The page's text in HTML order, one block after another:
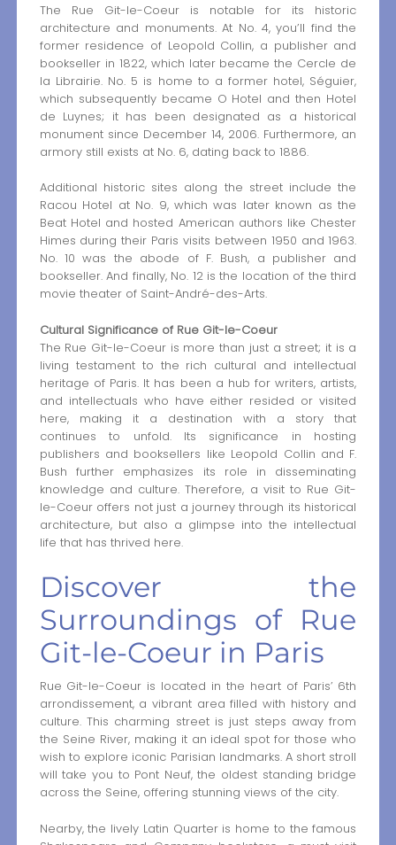
The Rue Git-le-Coeur is notable for its historic
architecture and monuments. At No. 4, you’ll find the
former residence of Leopold Collin, a publisher and
bookseller in 1822, which later became the Cercle de
la Librairie. No. 5 is home to a former hotel, Séguier,
which subsequently became O Hotel and then Hotel
de Luynes; it has been designated as a historical
monument since December 14, 2006. Furthermore, an
armory still exists at No. 6, dating back to 1886.
Additional historic sites along the street include the
Racou Hotel at No. 9, which was later known as the
Beat Hotel and hosted American authors like Chester
Himes during their Paris visits between 1950 and 1963.
No. 10 was the abode of F. Bush, a publisher and
bookseller. And finally, No. 12 is the location of the third
movie theater of Saint-André-des-Arts.
Cultural Significance of Rue Git-le-Coeur
The Rue Git-le-Coeur is more than just a street; it is a
living testament to the rich cultural and intellectual
heritage of Paris. It has been a hub for writers, artists,
and intellectuals who have either resided or visited
here, making it a destination with a story that
continues to unfold. Its significance in hosting
publishers and booksellers like Leopold Collin and F.
Bush further emphasizes its role in disseminating
knowledge and culture. Therefore, a visit to Rue Git-
le-Coeur offers not just a journey through its historical
architecture, but also a glimpse into the intellectual
life that has thrived here.
Discover the
Surroundings of Rue
Git-le-Coeur in Paris
Rue Git-le-Coeur is located in the heart of Paris’ 6th
arrondissement, a vibrant area filled with history and
culture. This charming street is just steps away from
the Seine River, making it an ideal spot for those who
wish to explore iconic Parisian landmarks. A short stroll
will take you to Pont Neuf, the oldest standing bridge
across the Seine, offering stunning views of the city.
Nearby, the lively Latin Quarter is home to the famous